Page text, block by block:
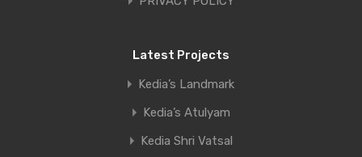
Latest Projects
Kedia’s Landmark
Kedia’s Atulyam
Kedia Shri Vatsal